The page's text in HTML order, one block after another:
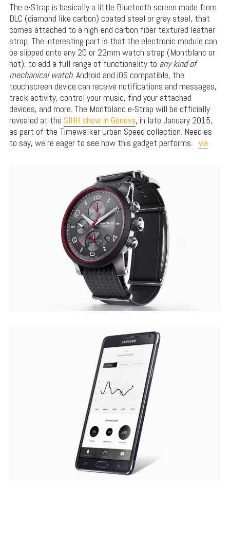
The e-Strap is basically a little Bluetooth screen made from
DLC (diamond like carbon) coated steel or gray steel, that
comes attached to a high-end carbon fiber textured leather
strap. The interesting part is that the electronic module can
be slipped onto any 20 or 22mm watch strap (Montblanc or
not), to add a full range of functionality to any kind of
mechanical watch. Android and iOS compatible, the
touchscreen device can receive notifications and messages,
track activity, control your music, find your attached
devices, and more. The Montblanc e-Strap will be officially
revealed at the SIHH show in Geneva, in late January 2015,
as part of the Timewalker Urban Speed collection. Needles
to say, we’re eager to see how this gadget performs. via